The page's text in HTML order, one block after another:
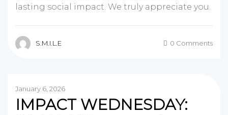
lasting social impact. We truly appreciate you.
S.M.I.L.E 0 Comments
January 6, 2026
IMPACT WEDNESDAY: